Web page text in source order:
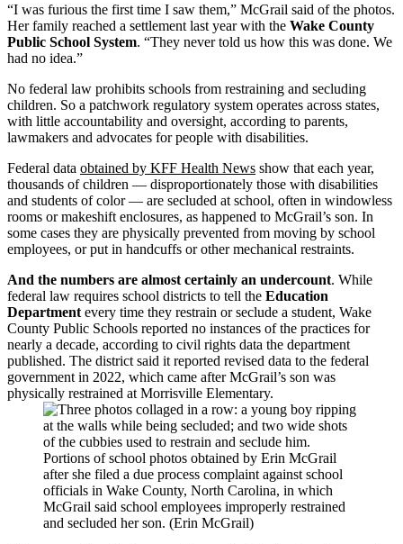
“I was furious the first time I saw them,” McGrail said of the photos.
Her family reached a settlement last year with the Wake County
Public School System. “They never told us how this was done. We
had no idea.”
No federal law prohibits schools from restraining and secluding
children. So a patchwork regulatory system operates across states,
with little accountability and oversight, according to parents,
lawmakers and advocates for people with disabilities.
Federal data obtained by KFF Health News show that each year,
thousands of children — disproportionately those with disabilities
and students of color — are secluded at school, often in windowless
rooms or makeshift enclosures, as happened to McGrail’s son. In
some cases they are physically prevented from moving by school
employees, or put in handcuffs or other mechanical restraints.
And the numbers are almost certainly an undercount. While
federal law requires school districts to tell the Education
Department every time they restrain or seclude a student, Wake
County Public Schools reported no instances of the practices for
nearly a decade, according to civil rights data the department
published. The district said it reported revised data to the federal
government in 2022, which came after McGrail’s son was
physically restrained at Morrisville Elementary.
Portions of school photos obtained by Erin McGrail
after she filed a due process complaint against school
officials in Wake County, North Carolina, in which
McGrail said school employees improperly restrained
and secluded her son. (Erin McGrail)